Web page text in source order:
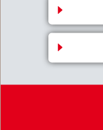
Business
GRIVORY